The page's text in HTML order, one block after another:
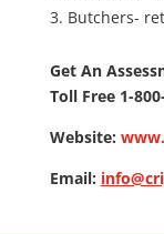
Butchers-
Get An
Toll Free 1-
Website:
Email: